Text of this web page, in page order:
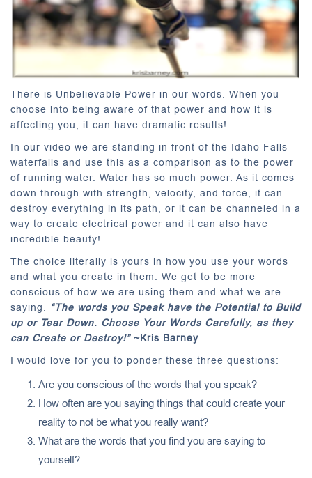
There is Unbelievable Power in our words. When you
choose into being aware of that power and how it is
affecting you, it can have dramatic results!
In our video we are standing in front of the Idaho Falls
waterfalls and use this as a comparison as to the power
of running water. Water has so much power. As it comes
down through with strength, velocity, and force, it can
destroy everything in its path, or it can be channeled in a
way to create electrical power and it can also have
incredible beauty!
The choice literally is yours in how you use your words
and what you create in them. We get to be more
conscious of how we are using them and what we are
saying. “The words you Speak have the Potential to Build
up or Tear Down. Choose Your Words Carefully, as they
can Create or Destroy!”~Kris Barney
I would love for you to ponder these three questions:
Are you conscious of the words that you speak?
How often are you saying things that could create your
reality to not be what you really want?
What are the words that you find you are saying to
yourself?